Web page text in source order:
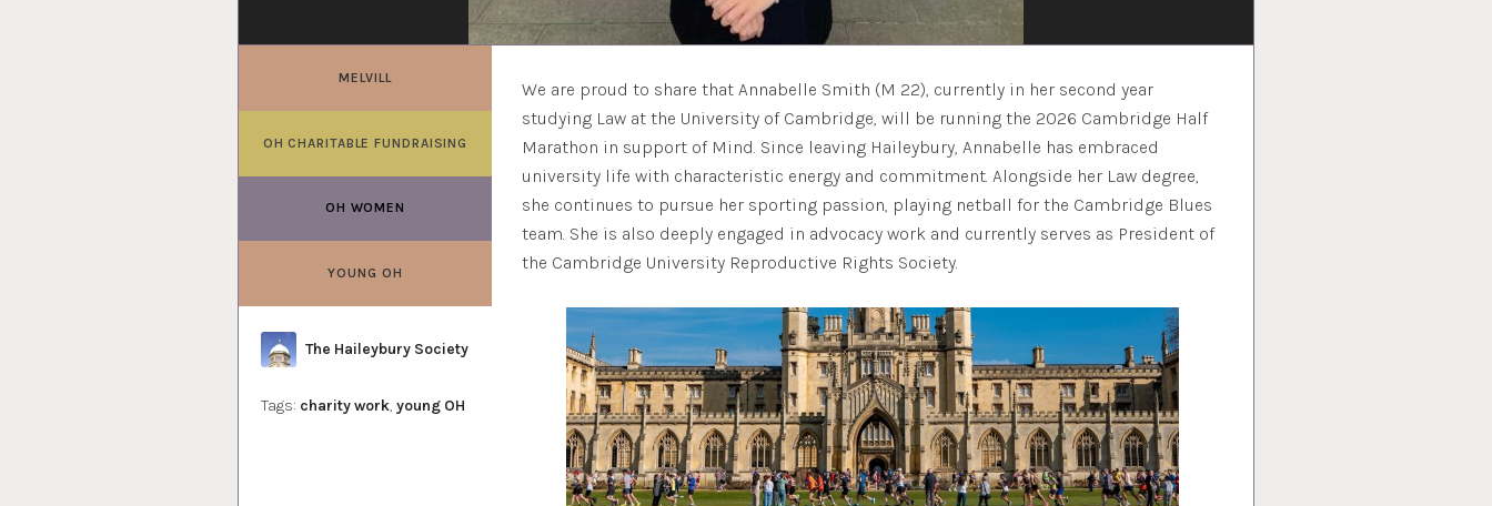
We are proud to share that Annabelle Smith (M 22), currently in her second year
studying Law at the University of Cambridge, will be running the 2026 Cambridge Half
Marathon in support of Mind. Since leaving Haileybury, Annabelle has embraced
university life with characteristic energy and commitment. Alongside her Law degree,
she continues to pursue her sporting passion, playing netball for the Cambridge Blues
team. She is also deeply engaged in advocacy work and currently serves as President of
the Cambridge University Reproductive Rights Society.
MELVILL
OH CHARITABLE FUNDRAISING
OH WOMEN
YOUNG OH
Author
The Haileybury Society
Tags: charity work, young OH